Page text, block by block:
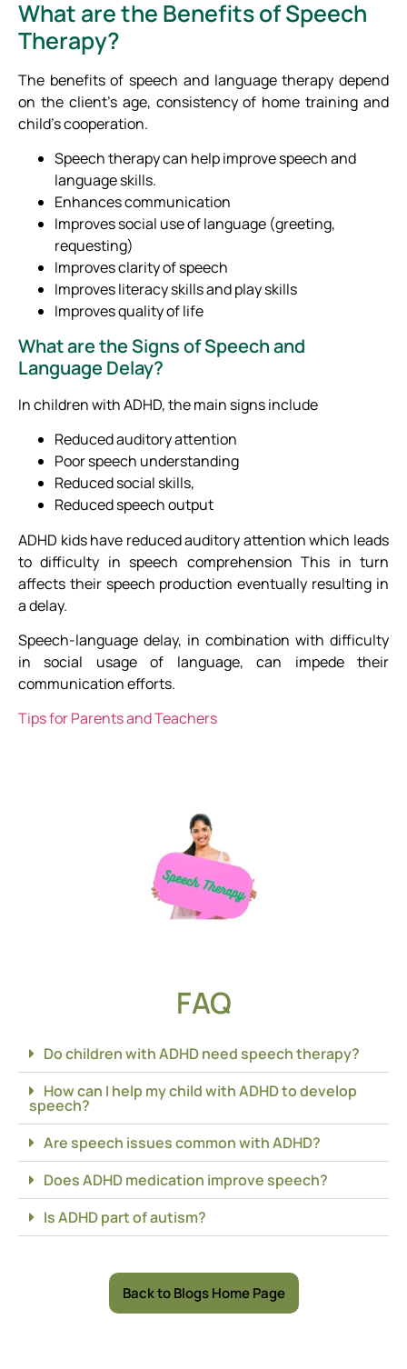
What are the Benefits of Speech
Therapy?
The benefits of speech and language therapy depend
on the client’s age, consistency of home training and
child’s cooperation.
Speech therapy can help improve speech and
language skills.
Enhances communication
Improves social use of language (greeting,
requesting)
Improves clarity of speech
Improves literacy skills and play skills
Improves quality of life
What are the Signs of Speech and
Language Delay?
In children with ADHD, the main signs include
Reduced auditory attention
Poor speech understanding
Reduced social skills,
Reduced speech output
ADHD kids have reduced auditory attention which leads
to difficulty in speech comprehension This in turn
affects their speech production eventually resulting in
a delay.
Speech-language delay, in combination with difficulty
in social usage of language, can impede their
communication efforts.
Tips for Parents and Teachers
FAQ
Do children with ADHD need speech therapy?
How can I help my child with ADHD to develop
speech?
Are speech issues common with ADHD?
Does ADHD medication improve speech?
Is ADHD part of autism?
Back to Blogs Home Page